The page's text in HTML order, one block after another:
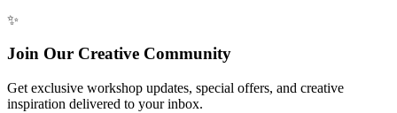
✨
Join Our Creative Community
Get exclusive workshop updates, special offers, and creative
inspiration delivered to your inbox.